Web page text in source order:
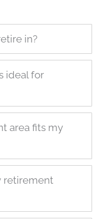
in?
ideal for
area fits my
retirement